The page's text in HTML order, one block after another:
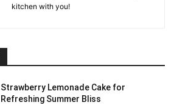
kitchen with you!
Strawberry Lemonade Cake for
Refreshing Summer Bliss